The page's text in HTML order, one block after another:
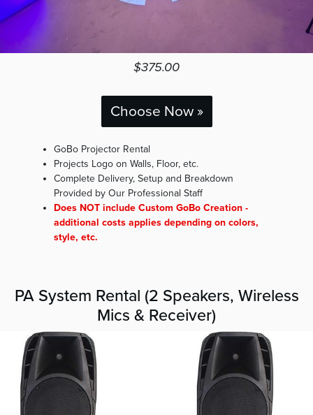
$375.00
Choose Now »
GoBo Projector Rental
Projects Logo on Walls, Floor, etc.
Complete Delivery, Setup and Breakdown
Provided by Our Professional Staff
Does NOT include Custom GoBo Creation -
additional costs applies depending on colors,
style, etc.
PA System Rental (2 Speakers, Wireless
Mics & Receiver)